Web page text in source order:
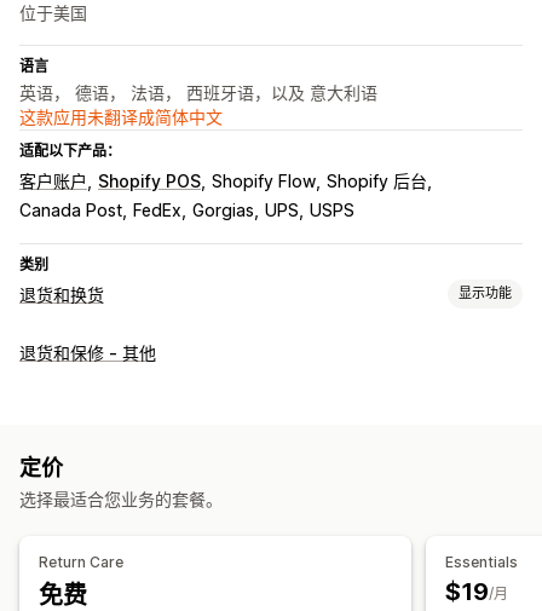
位于美国
语言
英语， 德语， 法语， 西班牙语，以及 意大利语
这款应用未翻译成简体中文
适配以下产品：
客户账户 Shopify POS Shopify Flow Shopify 后台
Canada Post FedEx Gorgias UPS USPS
类别
退货和换货 显示功能
退货选项
自动批准
退货原因 多语言 发货标签
退货和保修 - 其他
定价
选择最适合您业务的套餐。
Return Care
免费
Essentials
$19/月